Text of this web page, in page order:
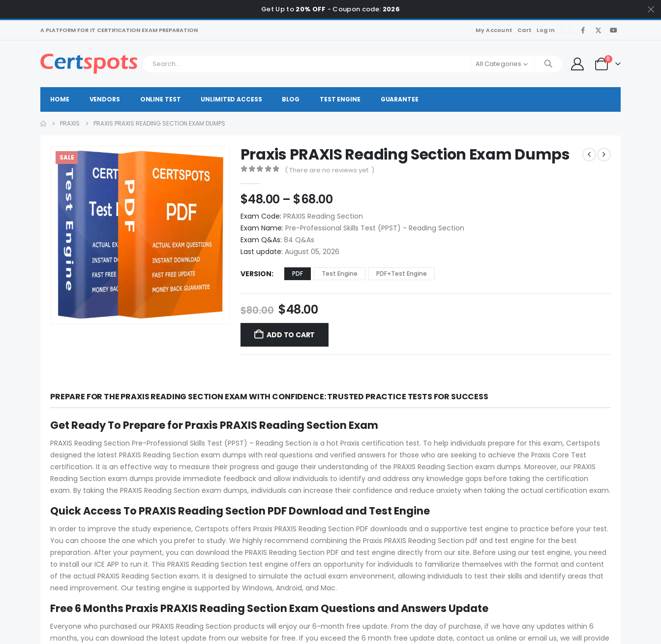
Get Up to 20% OFF - Coupon code: 2026
A PLATFORM FOR IT CERTIFICATION EXAM PREPARATION My Account Cart Log In
All Categories
0
HOME VENDORS ONLINE TEST UNLIMITED ACCESS BLOG TEST ENGINE GUARANTEE
PRAXIS PRAXIS PRAXIS READING SECTION EXAM DUMPS
SALE Praxis PRAXIS Reading Section Exam Dumps
( There are no reviews yet. )
$48.00 – $68.00Price
range:
$48.00
through
$68.00
Exam Code: PRAXIS Reading Section
Exam Name: Pre-Professional Skills Test (PPST) - Reading Section
Exam Q&As: 84 Q&As
Last update: August 05, 2026
VERSION PDF Test Engine PDF+Test Engine
$80.00 Original
price
was:
$80.00.
$48.00Current
price
$48.00.
ADD TO CART
PREPARE FOR THE PRAXIS READING SECTION EXAM WITH CONFIDENCE: TRUSTED PRACTICE TESTS FOR SUCCESS
Get Ready To Prepare for Praxis PRAXIS Reading Section Exam
PRAXIS Reading Section Pre-Professional Skills Test (PPST) – Reading Section is a hot Praxis certification test. To help individuals prepare for this exam, Certspots
designed the latest PRAXIS Reading Section exam dumps with real questions and verified answers for those who are seeking to achieve the Praxis Core Test
certification. It is an effective way to measure their progress and gauge their understanding of the PRAXIS Reading Section exam dumps. Moreover, our PRAXIS
Reading Section exam dumps provide immediate feedback and allow individuals to identify and address any knowledge gaps before taking the certification
exam. By taking the PRAXIS Reading Section exam dumps, individuals can increase their confidence and reduce anxiety when taking the actual certification exam.
Quick Access To PRAXIS Reading Section PDF Download and Test Engine
In order to improve the study experience, Certspots offers Praxis PRAXIS Reading Section PDF downloads and a supportive test engine to practice before your test.
You can choose the one which you prefer to study. We highly recommend combining the Praxis PRAXIS Reading Section pdf and test engine for the best
preparation. After your payment, you can download the PRAXIS Reading Section PDF and test engine directly from our site. Before using our test engine, you need
to install our ICE APP to run it. This PRAXIS Reading Section test engine offers an opportunity for individuals to familiarize themselves with the format and content
of the actual PRAXIS Reading Section exam. It is designed to simulate the actual exam environment, allowing individuals to test their skills and identify areas that
need improvement. Our testing engine is supported by Windows, Android, and Mac.
Free 6 Months Praxis PRAXIS Reading Section Exam Questions and Answers Update
Everyone who purchased our PRAXIS Reading Section products will enjoy our 6-month free update. From the day of purchase, if we have any updates within 6
months, you can download the latest update from our website for free. If you exceed the 6 month free update date, contact us online or email us, we will provide